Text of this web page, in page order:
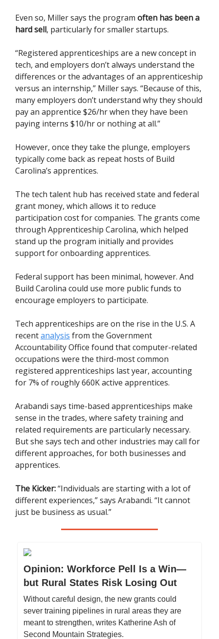
Even so, Miller says the program often has been a
hard sell, particularly for smaller startups.
“Registered apprenticeships are a new concept in
tech, and employers don’t always understand the
differences or the advantages of an apprenticeship
versus an internship,” Miller says. “Because of this,
many employers don’t understand why they should
pay an apprentice $26/hr when they have been
paying interns $10/hr or nothing at all.”
However, once they take the plunge, employers
typically come back as repeat hosts of Build
Carolina’s apprentices.
The tech talent hub has received state and federal
grant money, which allows it to reduce
participation cost for companies. The grants come
through Apprenticeship Carolina, which helped
stand up the program initially and provides
support for onboarding apprentices.
Federal support has been minimal, however. And
Build Carolina could use more public funds to
encourage employers to participate.
Tech apprenticeships are on the rise in the U.S. A
recentanalysis from the Government
Accountability Office found that computer-related
occupations were the third-most common
registered apprenticeships last year, accounting
for 7% of roughly 660K active apprentices.
Arabandi says time-based apprenticeships make
sense in the trades, where safety training and
related requirements are particularly necessary.
But she says tech and other industries may call for
different approaches, for both businesses and
apprentices.
The Kicker:“Individuals are starting with a lot of
different experiences,” says Arabandi. “It cannot
just be business as usual.”
Opinion: Workforce Pell Is a Win—
but Rural States Risk Losing Out
Without careful design, the new grants could
sever training pipelines in rural areas they are
meant to strengthen, writes Katherine Ash of
Second Mountain Strategies.